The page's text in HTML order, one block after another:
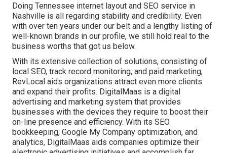
Doing Tennessee internet layout and SEO service in
Nashville is all regarding stability and credibility. Even
with over ten years under our belt and a lengthy listing of
well-known brands in our profile, we still hold real to the
business worths that got us below.
With its extensive collection of solutions, consisting of
local SEO, track record monitoring, and paid marketing,
RevLocal aids organizations attract even more clients
and expand their profits. DigitalMaas is a digital
advertising and marketing system that provides
businesses with the devices they require to boost their
on-line presence and efficiency. With its SEO
bookkeeping, Google My Company optimization, and
analytics, DigitalMaas aids companies optimize their